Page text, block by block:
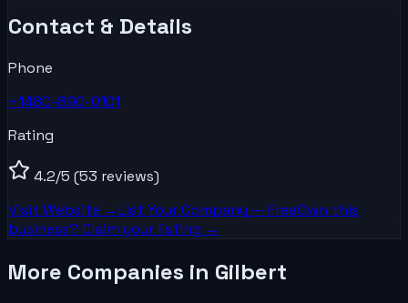
Contact & Details
Phone
+1480-890-0101
Rating
4.2/5 (53 reviews)
Visit Website →List YourCompany — FreeOwn this
business? Claim your listing →
More Companies in Gilbert